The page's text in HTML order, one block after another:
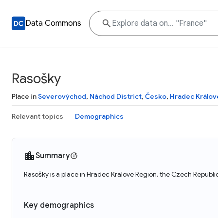
Data Commons
Rasošky
Place inSeverovýchod, Náchod District, Česko, Hradec
Relevant topics Demographics
Summary
Rasošky is a place in Hradec Králové Region, the Czech
Key demographics